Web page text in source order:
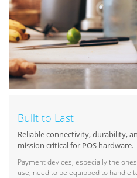
Built to Last
Reliable connectivity, durability,
mission critical for POS hardware.
Payment devices, especially the
use, need to be equipped to handle